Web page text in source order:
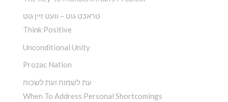
טראכט גוט – וועט זיין גוט
Think Positive
Unconditional Unity
Prozac Nation
עת לשמוח ועת לשכוח
When To Address Personal Shortcomings